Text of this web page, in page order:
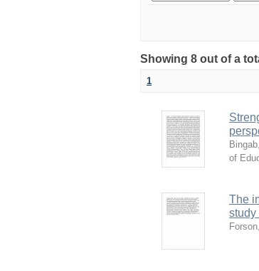
Showing 8 out of a
1
of
The
study